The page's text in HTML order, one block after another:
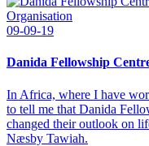
Organisation
09-09-19
Danida Fellowship
In Africa, where I have
to tell me that Danida
changed their outlook on
Næsby Tawiah.